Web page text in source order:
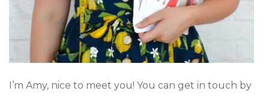
I’m Amy, nice to meet you! You can get in touch by